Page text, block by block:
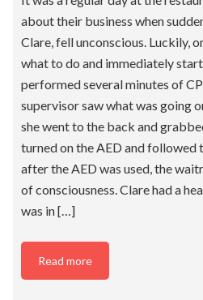
about their business when
Clare, fell unconscious. Luckily,
what to do and immediately
performed several minutes of
supervisor saw what was going
she went to the back and
turned on the AED and followed
after the AED was used, the
of consciousness. Clare had a
was in […]
Read more